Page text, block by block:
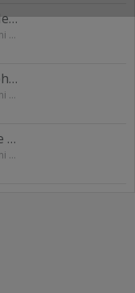
Govinda Govinda Mere Govinda
Shree Krishna Janmashtami Special 2020
Sunte Ho Sabki Mohan
Shree Krishna Janmashtami Special 2020
Maan Chuki Tumhe Dilse Apna
Shree Krishna Janmashtami Special 2020